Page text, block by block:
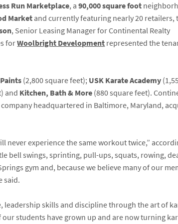
Run Marketplace, a90,000 square foot
Marketand currently featuring nearly 20 retailers,
, Senior Leasing Manager for Continental Realty
forWoolbright Developmentrepresented the
(2,800 square feet);USK Karate Academy
and Kitchen, Bath & More(880 square feet).
headquartered in Baltimore, Maryland,
never experience the same workout twice,”
bell swings, sprinting, pull-ups, squats, rowing,
gym and, because we believe many of our
said.
leadership skills and discipline through the art of
students have grown up and are now turning